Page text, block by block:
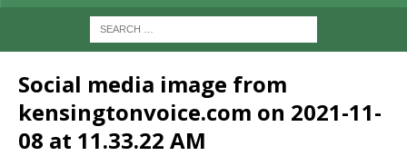
Social media image from
kensingtonvoice.com on 2021-11-
08 at 11.33.22 AM